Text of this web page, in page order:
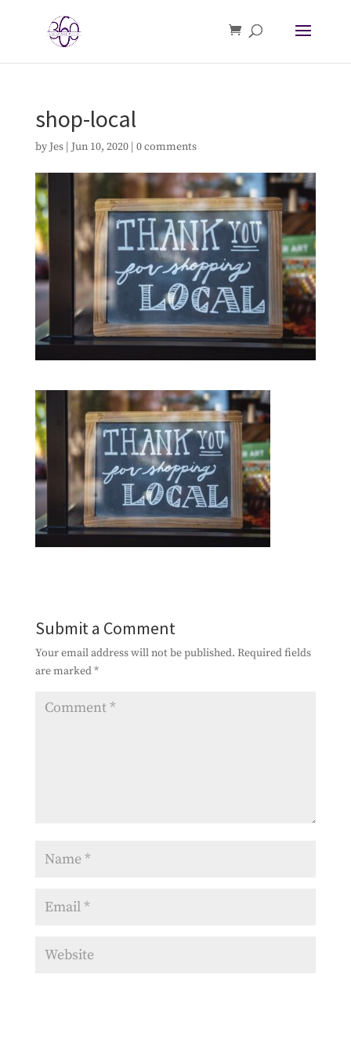
shop-local
by Jes| Jun 10, 2020| 0 comments
Submit a Comment
Your email address will not be published. Required fields
are marked*